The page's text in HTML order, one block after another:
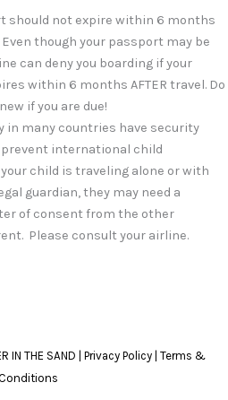
should not expire within 6 months
Even though your passport may be
can deny you boarding if your
within 6 months AFTER travel. Do
if you are due!
in many countries have security
international child
child is traveling alone or with
guardian, they may need a
of consent from the other
Please consult your airline.
IN THE SAND | Privacy Policy| Terms &